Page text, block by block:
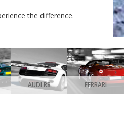
the difference.
AUDI R8 FERRARI